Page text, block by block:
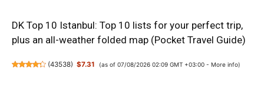
DK Top 10 Istanbul: Top 10 lists for your perfect trip,
plus an all-weather folded map (Pocket Travel Guide)
(43538) $7.31 (as of 07/08/2026 02:09 GMT +03:00 - More info)